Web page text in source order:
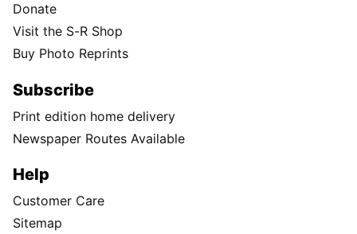
Donate
Visit the S-R Shop
Buy Photo Reprints
Subscribe
Print edition home delivery
Newspaper Routes Available
Help
Customer Care
Sitemap